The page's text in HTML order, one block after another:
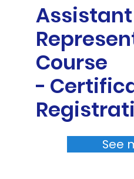
Assistant
Course
-
See